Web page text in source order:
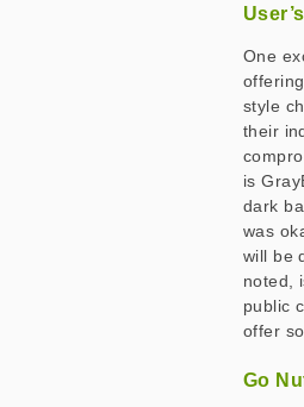
One
style
their
is
dark
was
will be
noted,
public
offer
Go